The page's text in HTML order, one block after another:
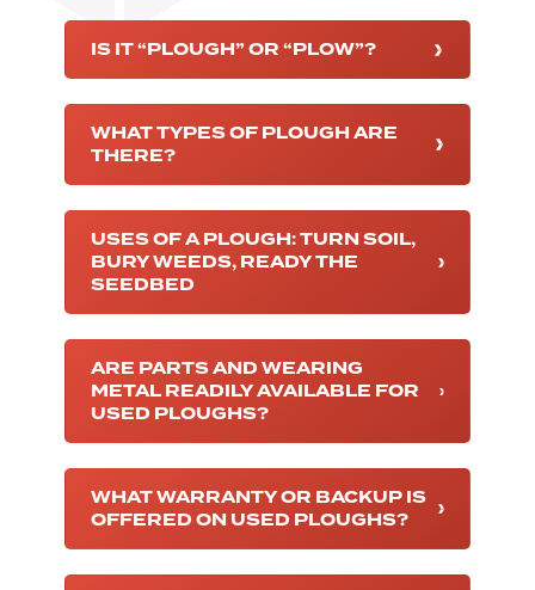
IS IT “PLOUGH” OR “PLOW”?
WHAT TYPES OF PLOUGH ARE
THERE?
USES OF A PLOUGH: TURN SOIL,
BURY WEEDS, READY THE
SEEDBED
ARE PARTS AND WEARING
METAL READILY AVAILABLE FOR
USED PLOUGHS?
WHAT WARRANTY OR BACKUP IS
OFFERED ON USED PLOUGHS?